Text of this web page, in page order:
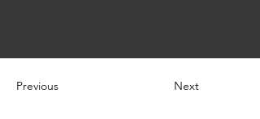
Previous Next